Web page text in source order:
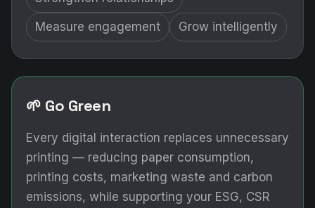
Measure engagement Grow intelligently
🌱 Go Green
Every digital interaction replaces unnecessary
printing — reducing paper consumption,
printing costs, marketing waste and carbon
emissions, while supporting your ESG, CSR